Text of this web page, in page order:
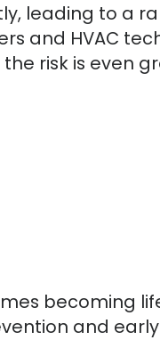
leading to a
and HVAC
risk is even
becoming
and